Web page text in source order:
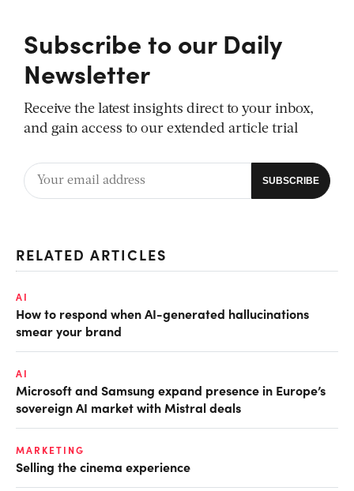
Subscribe to our Daily
Newsletter
Receive the latest insights direct to your inbox,
and gain access to our extended article trial
RELATED ARTICLES
AI
How to respond when AI-generated hallucinations
smear your brand
AI
Microsoft and Samsung expand presence in Europe’s
sovereign AI market with Mistral deals
MARKETING
Selling the cinema experience